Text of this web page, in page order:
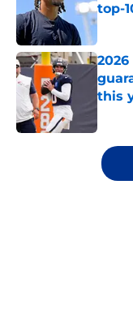
top-
this
5 related articles